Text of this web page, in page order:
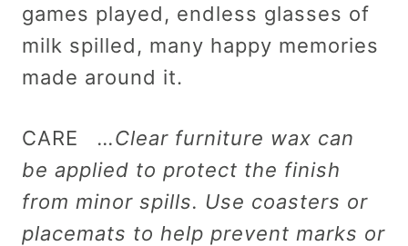
games played, endless glasses of
milk spilled, many happy memories
made around it.
CARE …Clear furniture wax can
be applied to protect the finish
from minor spills. Use coasters or
placemats to help prevent marks or